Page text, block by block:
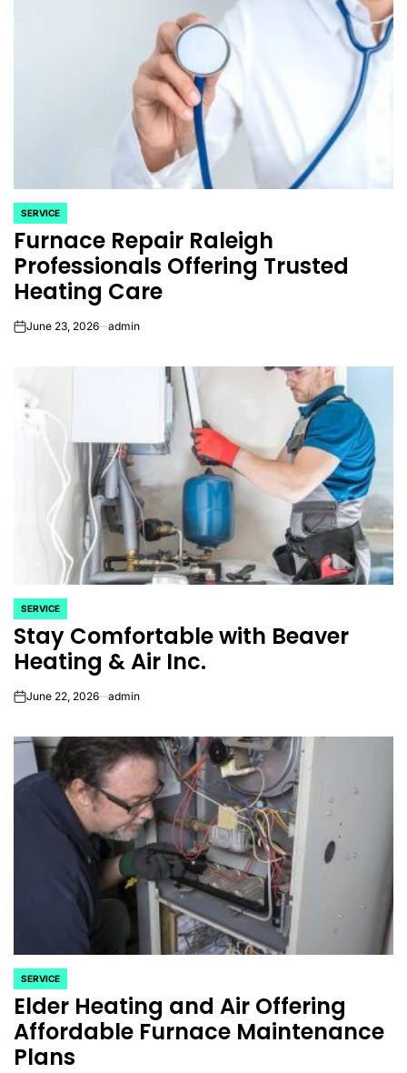
POSTED
IN
SERVICE
Furnace Repair Raleigh
Professionals Offering Trusted
Heating Care
onJune 23, 2026 admin
POSTED
IN
SERVICE
Stay Comfortable with Beaver
Heating & Air Inc.
onJune 22, 2026 admin
POSTED
IN
SERVICE
Elder Heating and Air Offering
Affordable Furnace Maintenance
Plans